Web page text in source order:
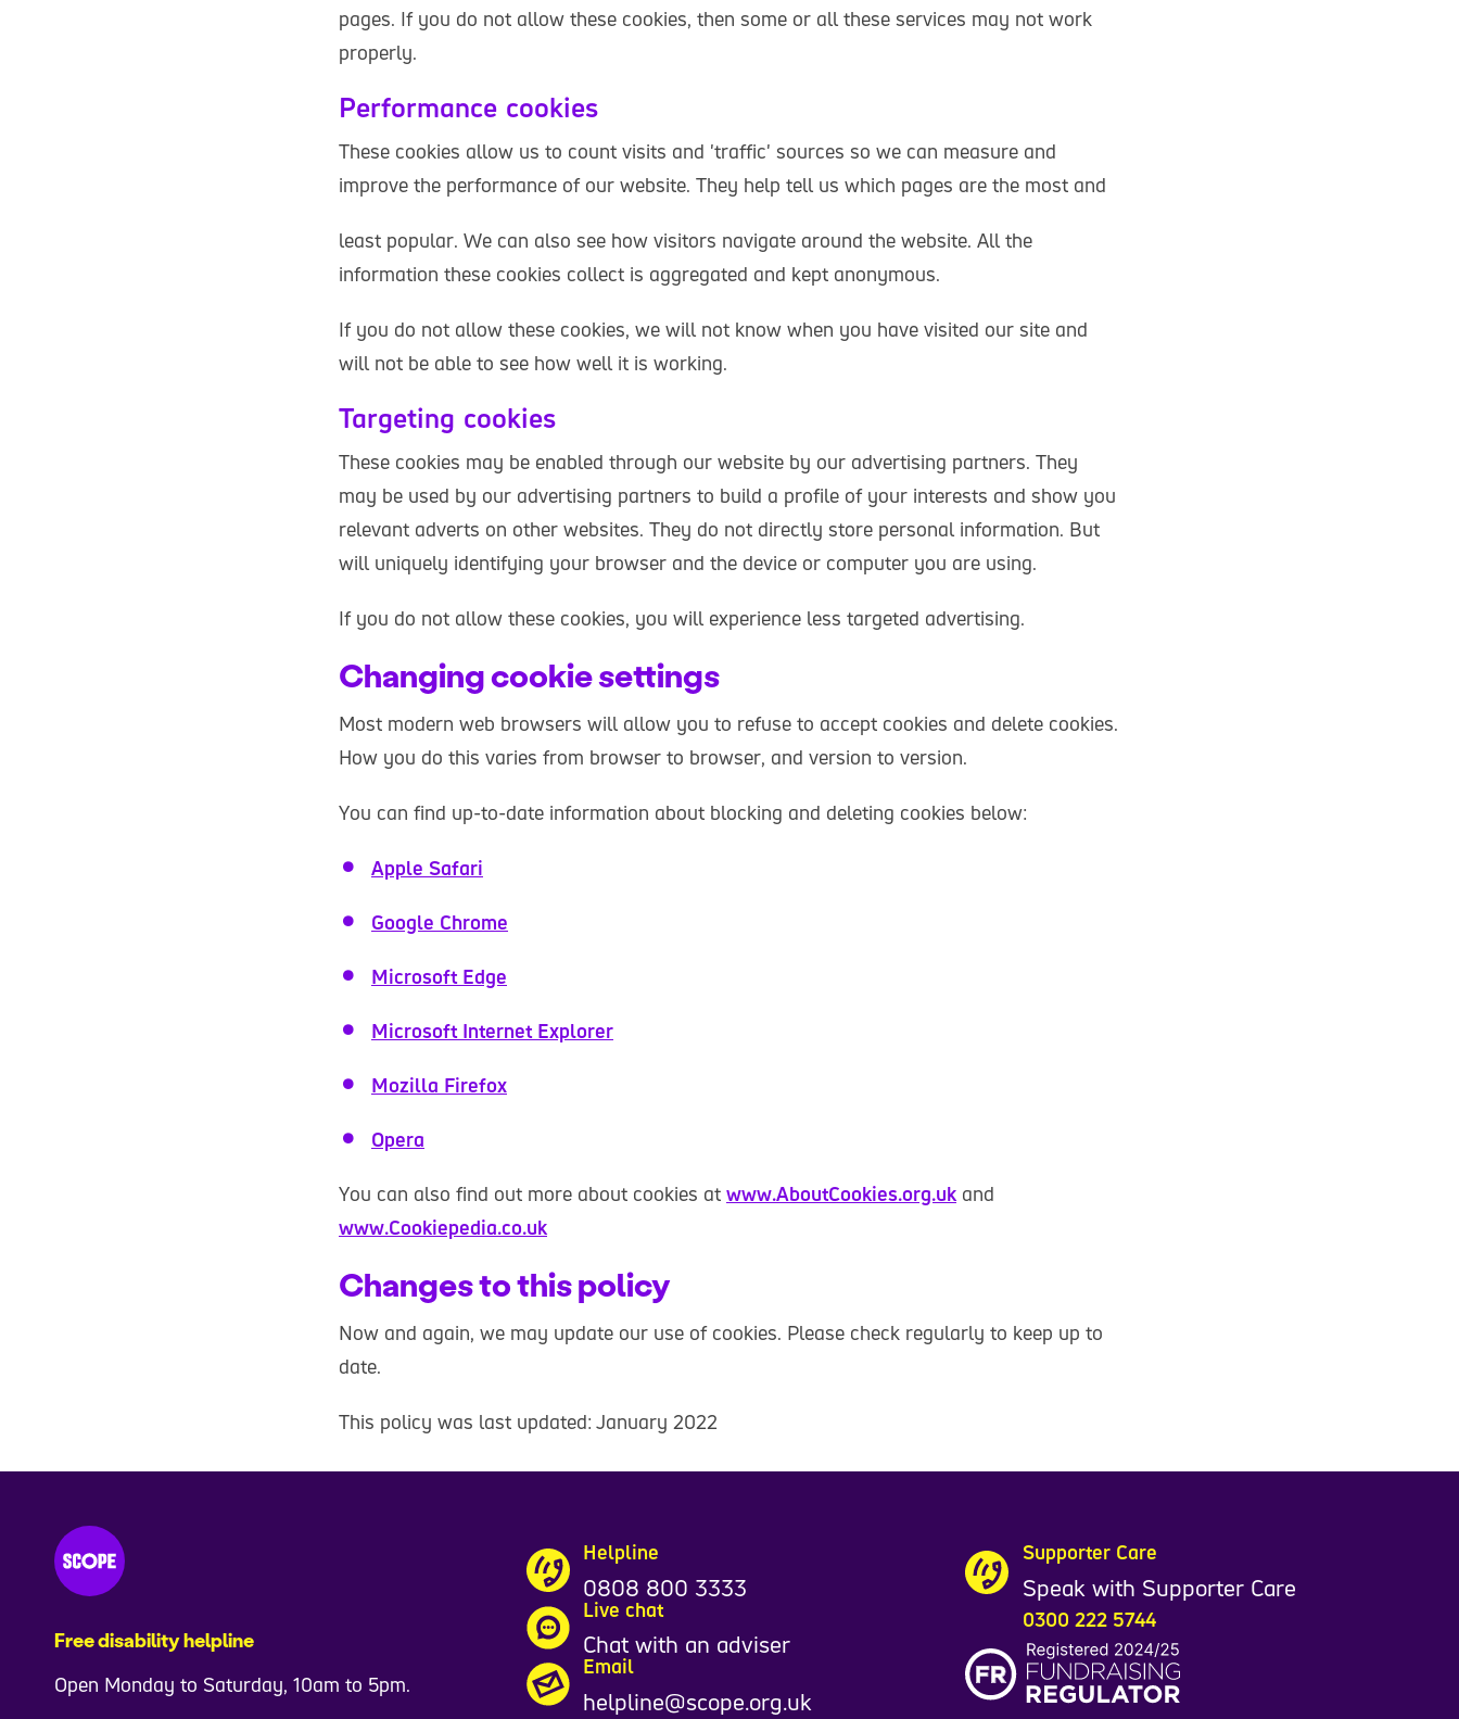
pages. If you do not allow these cookies, then some or all these services may not work
properly.
Performance cookies
These cookies allow us to count visits and 'traffic' sources so we can measure and
improve the performance of our website. They help tell us which pages are the most and
least popular. We can also see how visitors navigate around the website. All the
information these cookies collect is aggregated and kept anonymous.
If you do not allow these cookies, we will not know when you have visited our site and
will not be able to see how well it is working.
Targeting cookies
These cookies may be enabled through our website by our advertising partners. They
may be used by our advertising partners to build a profile of your interests and show you
relevant adverts on other websites. They do not directly store personal information. But
will uniquely identifying your browser and the device or computer you are using.
If you do not allow these cookies, you will experience less targeted advertising.
Changing cookie settings
Most modern web browsers will allow you to refuse to accept cookies and delete cookies.
How you do this varies from browser to browser, and version to version.
You can find up-to-date information about blocking and deleting cookies below:
Apple Safari
Google Chrome
Microsoft Edge
Microsoft Internet Explorer
Mozilla Firefox
Opera
You can also find out more about cookies at www.AboutCookies.org.uk and
www.Cookiepedia.co.uk
Changes to this policy
Now and again, we may update our use of cookies. Please check regularly to keep up to
date.
This policy was last updated: January 2022
Free disability helpline
Open Monday to Saturday, 10am to 5pm.
Helpline
0808 800 3333
Live chat
Chat with an adviser
Email
helpline@scope.org.uk
Supporter Care
Speak with Supporter Care
0300 222 5744